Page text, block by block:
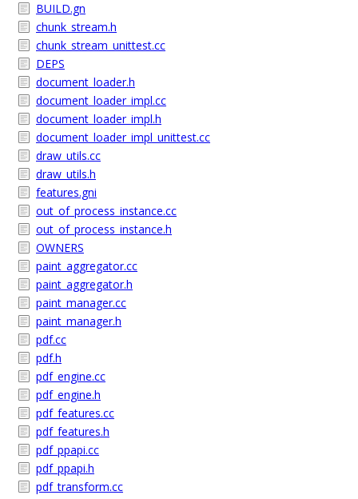
BUILD.gn
chunk_stream.h
chunk_stream_unittest.cc
DEPS
document_loader.h
document_loader_impl.cc
document_loader_impl.h
document_loader_impl_unittest.cc
draw_utils.cc
draw_utils.h
features.gni
out_of_process_instance.cc
out_of_process_instance.h
OWNERS
paint_aggregator.cc
paint_aggregator.h
paint_manager.cc
paint_manager.h
pdf.cc
pdf.h
pdf_engine.cc
pdf_engine.h
pdf_features.cc
pdf_features.h
pdf_ppapi.cc
pdf_ppapi.h
pdf_transform.cc